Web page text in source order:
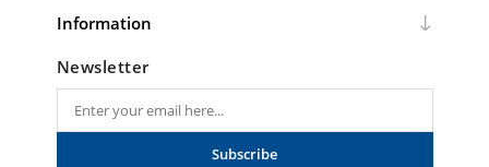
Information
Newsletter
Subscribe